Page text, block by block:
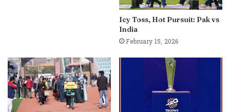
Icy Toss, Hot Pursuit: Pak vs
India
February 15, 2026